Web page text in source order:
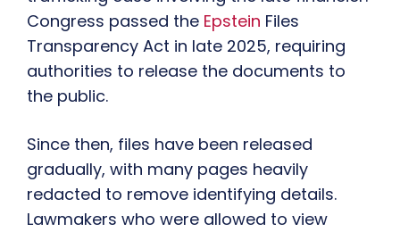
Congress passed the Epstein Files
Transparency Act in late 2025, requiring
authorities to release the documents to
the public.
Since then, files have been released
gradually, with many pages heavily
redacted to remove identifying details.
Lawmakers who were allowed to view